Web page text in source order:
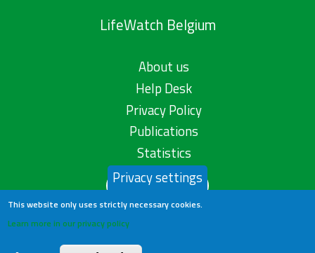
LifeWatch Belgium
About us
Help Desk
Privacy Policy
Publications
Statistics
Contact us
Privacy settings
This website only uses strictly necessary cookies.
Learn more in our privacy policy